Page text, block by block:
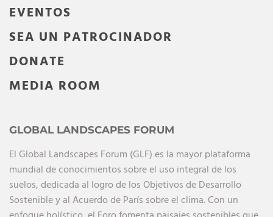
EVENTOS
SEA UN PATROCINADOR
DONATE
MEDIA ROOM
GLOBAL LANDSCAPES FORUM
El Global Landscapes Forum (GLF) es la mayor plataforma
mundial de conocimientos sobre el uso integral de los
suelos, dedicada al logro de los Objetivos de Desarrollo
Sostenible y al Acuerdo de París sobre el clima. Con un